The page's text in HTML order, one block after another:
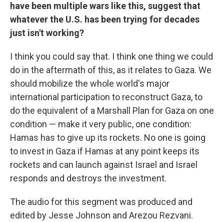
have been multiple wars like this, suggest that
whatever the U.S. has been trying for decades
just isn't working?
I think you could say that. I think one thing we could
do in the aftermath of this, as it relates to Gaza. We
should mobilize the whole world's major
international participation to reconstruct Gaza, to
do the equivalent of a Marshall Plan for Gaza on one
condition — make it very public, one condition:
Hamas has to give up its rockets. No one is going
to invest in Gaza if Hamas at any point keeps its
rockets and can launch against Israel and Israel
responds and destroys the investment.
The audio for this segment was produced and
edited by Jesse Johnson and Arezou Rezvani.